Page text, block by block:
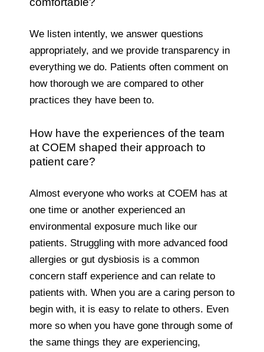
We listen intently, we answer questions
appropriately, and we provide transparency in
everything we do. Patients often comment on
how thorough we are compared to other
practices they have been to.
How have the experiences of the team
at COEM shaped their approach to
patient care?
Almost everyone who works at COEM has at
one time or another experienced an
environmental exposure much like our
patients. Struggling with more advanced food
allergies or gut dysbiosis is a common
concern staff experience and can relate to
patients with. When you are a caring person to
begin with, it is easy to relate to others. Even
more so when you have gone through some of
the same things they are experiencing,